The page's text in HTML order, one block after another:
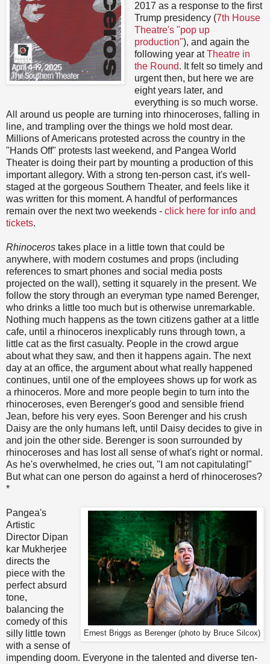
2017 as a response to the first
Trump presidency (7th House
Theatre's "pop up
production"), and again the
following year atTheatre in
the Round. It felt so timely and
urgent then, but here we are
eight years later, and
everything is so much worse.
All around us people are turning into rhinoceroses, falling in
line, and trampling over the things we hold most dear.
Millions of Americans protested across the country in the
"Hands Off" protests last weekend, and Pangea World
Theater is doing their part by mounting a production of this
important allegory. With a strong ten-person cast, it's well-
staged at the gorgeous Southern Theater, and feels like it
was written for this moment. A handful of performances
remain over the next two weekends - click here for info and
tickets.
Rhinoceros takes place in a little town that could be
anywhere, with modern costumes and props (including
references to smart phones and social media posts
projected on the wall), setting it squarely in the present. We
follow the story through an everyman type named Berenger,
who drinks a little too much but is otherwise unremarkable.
Nothing much happens as the town citizens gather at a little
cafe, until a rhinoceros inexplicably runs through town, a
little cat as the first casualty. People in the crowd argue
about what they saw, and then it happens again. The next
day at an office, the argument about what really happened
continues, until one of the employees shows up for work as
a rhinoceros. More and more people begin to turn into the
rhinoceroses, even Berenger's good and sensible friend
Jean, before his very eyes. Soon Berenger and his crush
Daisy are the only humans left, until Daisy decides to give in
and join the other side. Berenger is soon surrounded by
rhinoceroses and has lost all sense of what's right or normal.
As he's overwhelmed, he cries out, "I am not capitulating!"
But what can one person do against a herd of rhinoceroses?
*
Ernest Briggs as Berenger (photo by Bruce Silcox)
Pangea's
Artistic
Director Dipan
kar Mukherjee
directs the
piece with the
perfect absurd
tone,
balancing the
comedy of this
silly little town
with a sense of
impending doom. Everyone in the talented and diverse ten-